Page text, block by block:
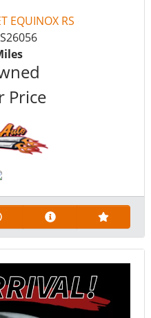
EQUINOX RS
S26056
Price